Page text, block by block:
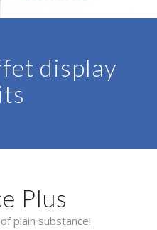
display
Plus
plain substance!